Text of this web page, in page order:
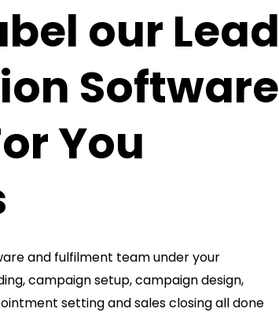
our Lead
Software
You
and fulfilment team under your
campaign setup, campaign design,
setting and sales closing all done